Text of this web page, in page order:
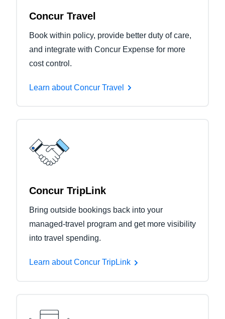
Concur Travel
Book within policy, provide better duty of care,
and integrate with Concur Expense for more
cost control.
Learn about Concur Travel
Concur TripLink
Bring outside bookings back into your
managed-travel program and get more visibility
into travel spending.
Learn about Concur TripLink